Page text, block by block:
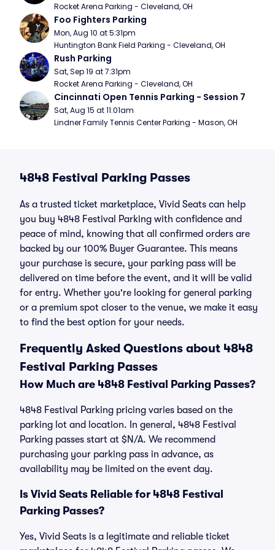
Rocket Arena Parking - Cleveland, OH
Foo Fighters Parking
Mon, Aug 10 at 5:31pm
Huntington Bank Field Parking - Cleveland, OH
Rush Parking
Sat, Sep 19 at 7:31pm
Rocket Arena Parking - Cleveland, OH
Cincinnati Open Tennis Parking - Session 7
Sat, Aug 15 at 11:01am
Lindner Family Tennis Center Parking - Mason, OH
4848 Festival Parking Passes
As a trusted ticket marketplace, Vivid Seats can help
you buy 4848 Festival Parking with confidence and
peace of mind, knowing that all confirmed orders are
backed by our 100% Buyer Guarantee. This means
your purchase is secure, your parking pass will be
delivered on time before the event, and it will be valid
for entry. Whether you're looking for general parking
or a premium spot closer to the venue, we make it easy
to find the best option for your needs.
Frequently Asked Questions about 4848
Festival Parking Passes
How Much are 4848 Festival Parking Passes?
4848 Festival Parking pricing varies based on the
parking lot and location. In general, 4848 Festival
Parking passes start at $N/A. We recommend
purchasing your parking pass in advance, as
availability may be limited on the event day.
Is Vivid Seats Reliable for 4848 Festival
Parking Passes?
Yes, Vivid Seats is a legitimate and reliable ticket